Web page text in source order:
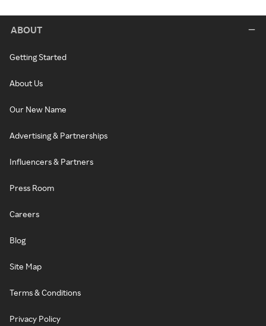
ABOUT
Getting Started
About Us
Our New Name
Advertising & Partnerships
Influencers & Partners
Press Room
Careers
Blog
Site Map
Terms & Conditions
Privacy Policy